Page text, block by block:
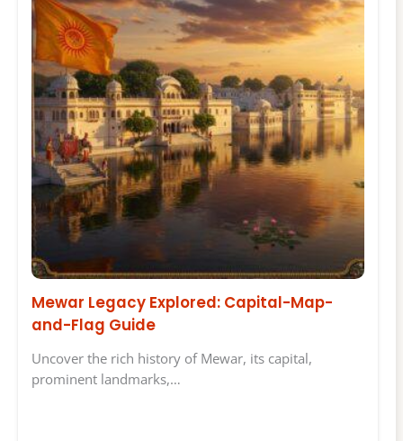
Mewar Legacy Explored: Capital-Map-
and-Flag Guide
Uncover the rich history of Mewar, its capital,
prominent landmarks,…